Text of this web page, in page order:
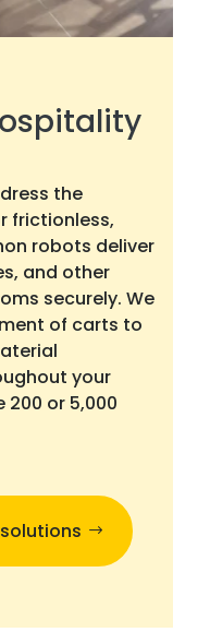
the
frictionless,
robots deliver
and other
securely. We
of carts to
your
200 or 5,000